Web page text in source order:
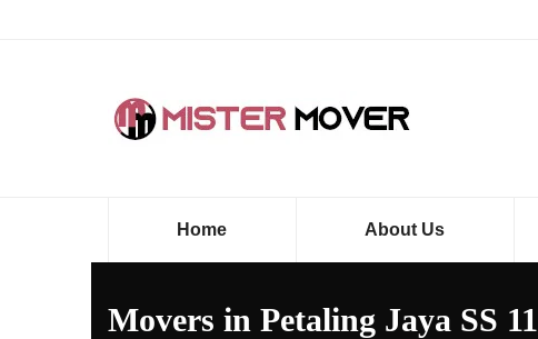
Home About Us
Movers in Petaling Jaya SS 11